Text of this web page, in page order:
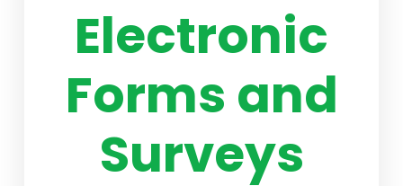
Electronic
Forms and
Surveys